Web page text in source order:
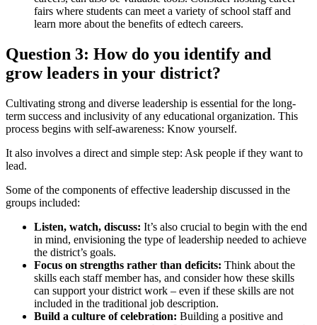
fairs where students can meet a variety of school staff and
learn more about the benefits of edtech careers.
Question 3: How do you identify and
grow leaders in your district?
Cultivating strong and diverse leadership is essential for the long-
term success and inclusivity of any educational organization. This
process begins with self-awareness: Know yourself.
It also involves a direct and simple step: Ask people if they want to
lead.
Some of the components of effective leadership discussed in the
groups included:
Listen, watch, discuss: It’s also crucial to begin with the end
in mind, envisioning the type of leadership needed to achieve
the district’s goals.
Focus on strengths rather than deficits: Think about the
skills each staff member has, and consider how these skills
can support your district work – even if these skills are not
included in the traditional job description.
Build a culture of celebration: Building a positive and